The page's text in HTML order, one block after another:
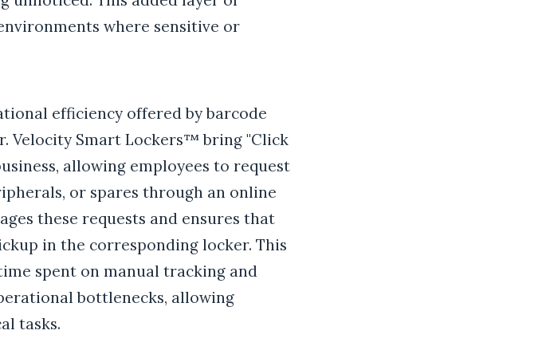
where sensitive or
efficiency offered by barcode
Velocity Smart Lockers™ bring "Click
allowing employees to request
or spares through an online
these requests and ensures that
in the corresponding locker. This
spent on manual tracking and
bottlenecks, allowing
tasks.